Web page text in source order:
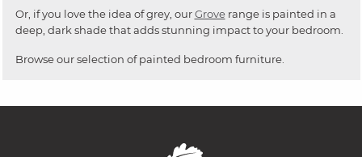
Or, if you love the idea of grey, ourGroverange is painted in a
deep, dark shade that adds stunning impact to your bedroom.
Browse our selection of painted bedroom furniture.